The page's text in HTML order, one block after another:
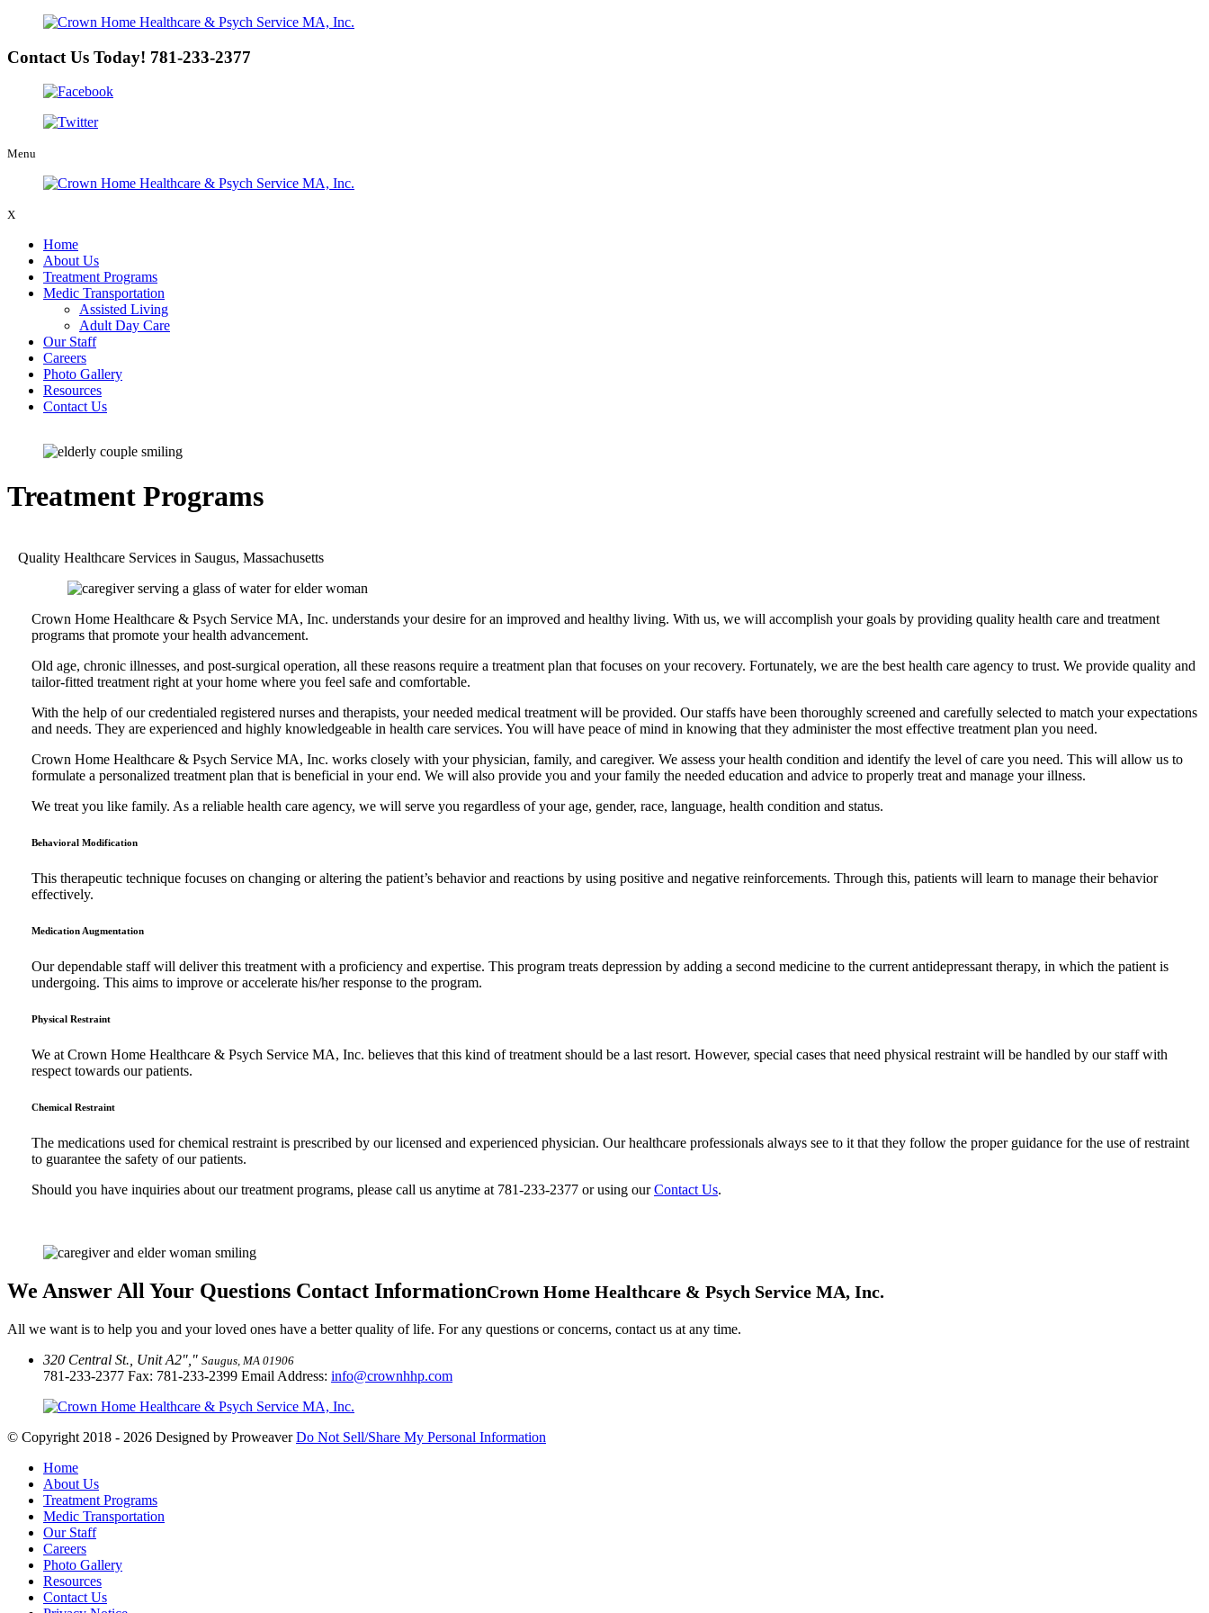
Contact Us Today! 781-233-2377
Menu
X
Home
About Us
Treatment Programs
Medic Transportation
Assisted Living
Adult Day Care
Our Staff
Careers
Photo Gallery
Resources
Contact Us
Treatment Programs
Quality Healthcare Services in Saugus, Massachusetts
Crown Home Healthcare & Psych Service MA, Inc. understands your desire for an improved and healthy living. With us, we will accomplish your goals by providing quality health care and treatment
programs that promote your health advancement.
Old age, chronic illnesses, and post-surgical operation, all these reasons require a treatment plan that focuses on your recovery. Fortunately, we are the best health care agency to trust. We provide quality and
tailor-fitted treatment right at your home where you feel safe and comfortable.
With the help of our credentialed registered nurses and therapists, your needed medical treatment will be provided. Our staffs have been thoroughly screened and carefully selected to match your expectations
and needs. They are experienced and highly knowledgeable in health care services. You will have peace of mind in knowing that they administer the most effective treatment plan you need.
Crown Home Healthcare & Psych Service MA, Inc. works closely with your physician, family, and caregiver. We assess your health condition and identify the level of care you need. This will allow us to
formulate a personalized treatment plan that is beneficial in your end. We will also provide you and your family the needed education and advice to properly treat and manage your illness.
We treat you like family. As a reliable health care agency, we will serve you regardless of your age, gender, race, language, health condition and status.
Behavioral Modification
This therapeutic technique focuses on changing or altering the patient’s behavior and reactions by using positive and negative reinforcements. Through this, patients will learn to manage their behavior
effectively.
Medication Augmentation
Our dependable staff will deliver this treatment with a proficiency and expertise. This program treats depression by adding a second medicine to the current antidepressant therapy, in which the patient is
undergoing. This aims to improve or accelerate his/her response to the program.
Physical Restraint
We at Crown Home Healthcare & Psych Service MA, Inc. believes that this kind of treatment should be a last resort. However, special cases that need physical restraint will be handled by our staff with
respect towards our patients.
Chemical Restraint
The medications used for chemical restraint is prescribed by our licensed and experienced physician. Our healthcare professionals always see to it that they follow the proper guidance for the use of restraint
to guarantee the safety of our patients.
Should you have inquiries about our treatment programs, please call us anytime at 781-233-2377 or using ourContact Us.
We Answer All Your Questions Contact InformationCrown Home Healthcare & Psych Service MA, Inc.
All we want is to help you and your loved ones have a better quality of life. For any questions or concerns, contact us at any time.
320 Central St., Unit A2
Saugus, MA 01906
781-233-2377 Fax: 781-233-2399 Email Address: info@crownhhp.com
© Copyright 2018 - 2026 Designed by Proweaver Do Not Sell/Share My Personal Information
Home
About Us
Treatment Programs
Medic Transportation
Our Staff
Careers
Photo Gallery
Resources
Contact Us